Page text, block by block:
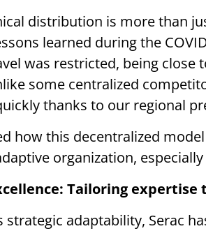
distribution is more than
learned during the
was restricted, being close
some centralized
thanks to our regional
how this decentralized
organization,
Tailoring expertise
adaptability, Serac